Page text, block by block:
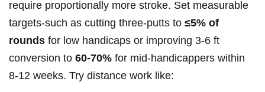
require proportionally more stroke. Set measurable
targets-such as cutting three‑putts to ≤5% of
rounds for low handicaps or improving 3-6 ft
conversion to 60-70% for mid‑handicappers within
8-12 weeks. Try distance work like: